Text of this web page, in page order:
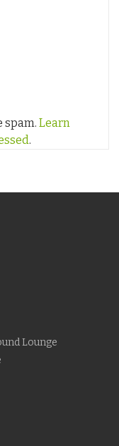
spam. Learn
.
Lounge